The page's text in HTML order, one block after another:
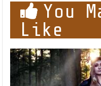
You
Like